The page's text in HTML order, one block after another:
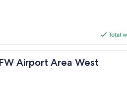
Total
Airport Area West
Area West